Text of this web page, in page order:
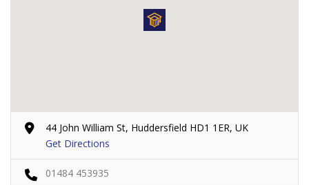
44 John William St, Huddersfield HD1 1ER, UK
Get Directions
01484 453935